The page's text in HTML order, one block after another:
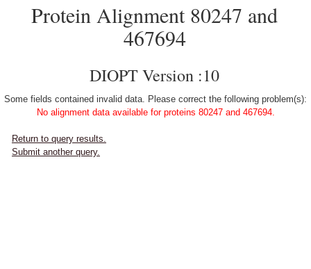
Protein Alignment 80247 and
467694
DIOPT Version :10
Some fields contained invalid data. Please correct the following problem(s):
No alignment data available for proteins 80247 and 467694.
Return to query results.
Submit another query.